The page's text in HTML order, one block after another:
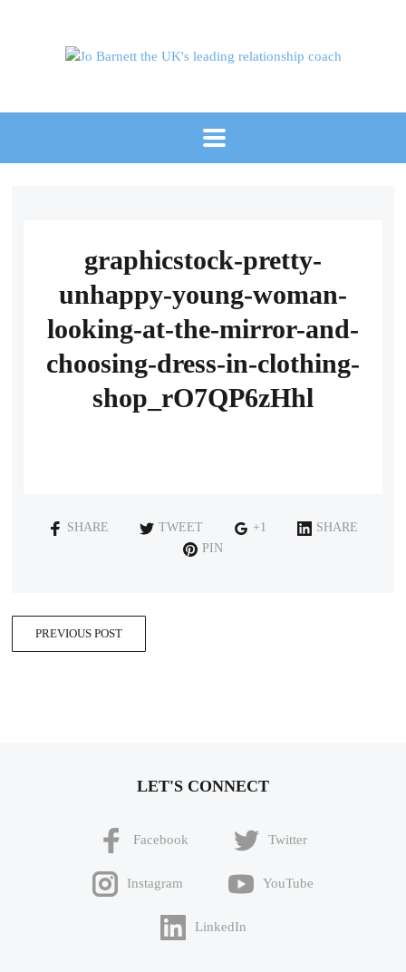
graphicstock-pretty-
unhappy-young-woman-
looking-at-the-mirror-and-
choosing-dress-in-clothing-
shop_rO7QP6zHhl
SHARE TWEET +1
SHARE
PIN
PREVIOUS POST
LET'S CONNECT
Facebook Twitter
Instagram YouTube
LinkedIn